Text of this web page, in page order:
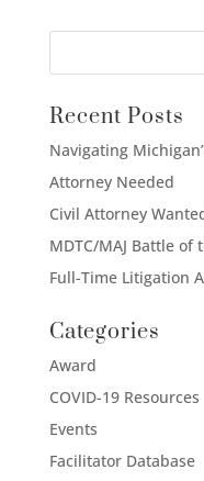
Recent Posts
Navigating
Attorney Needed
Civil Attorney
MDTC/MAJ Battle of
Full-Time Litigation
Categories
Award
COVID-19 Resources
Events
Facilitator Database